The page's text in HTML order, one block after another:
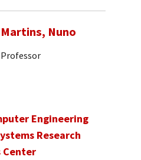
Martins, Nuno
Professor
Engineering
Research
Center